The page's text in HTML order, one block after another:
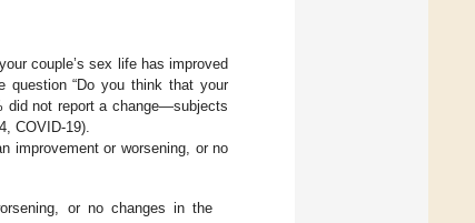
couple’s sex life has improved
question “Do you think that your
did not report a change—subjects
COVID-19).
improvement or worsening, or no
or no changes in the